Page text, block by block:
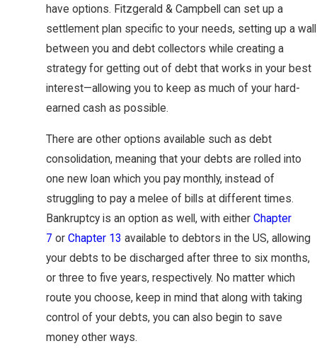
have options. Fitzgerald & Campbell can set up a
settlement plan specific to your needs, setting up a wall
between you and debt collectors while creating a
strategy for getting out of debt that works in your best
interest—allowing you to keep as much of your hard-
earned cash as possible.
There are other options available such as debt
consolidation, meaning that your debts are rolled into
one new loan which you pay monthly, instead of
struggling to pay a melee of bills at different times.
Bankruptcy is an option as well, with eitherChapter
7 orChapter 13 available to debtors in the US, allowing
your debts to be discharged after three to six months,
or three to five years, respectively. No matter which
route you choose, keep in mind that along with taking
control of your debts, you can also begin to save
money other ways.